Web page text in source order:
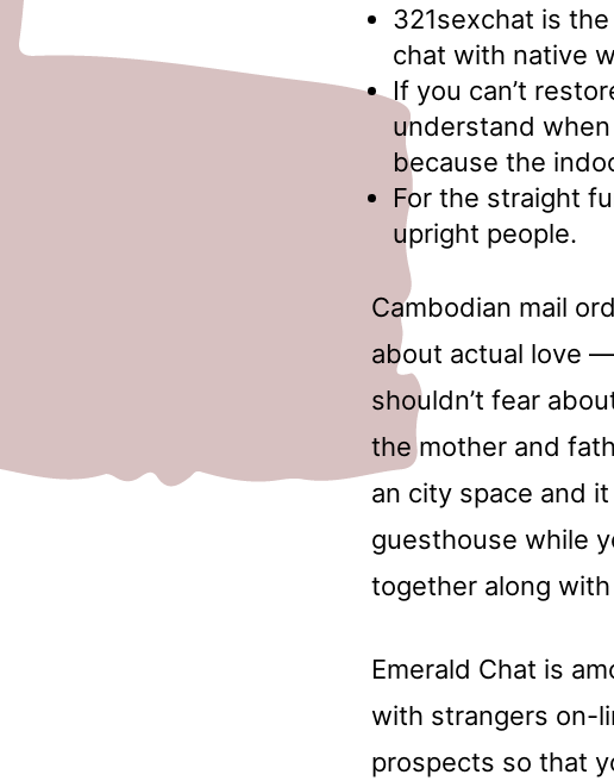
321sexchat is
chat with native
If you can’t
understand
because the
For the straight
upright people.
Cambodian mail
about actual love
shouldn’t fear
the mother and
an city space and
guesthouse while
together along
Emerald Chat is
with strangers on-
prospects so that